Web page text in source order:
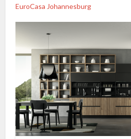
EuroCasa Johannesburg